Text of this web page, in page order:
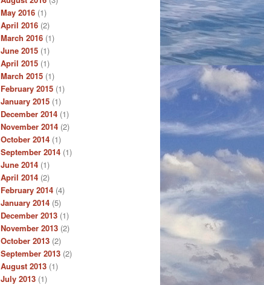
May 2016 (1)
April 2016 (2)
March 2016 (1)
June 2015 (1)
April 2015 (1)
March 2015 (1)
February 2015 (1)
January 2015 (1)
December 2014 (1)
November 2014 (2)
October 2014 (1)
September 2014 (1)
June 2014 (1)
April 2014 (2)
February 2014 (4)
January 2014 (5)
December 2013 (1)
November 2013 (2)
October 2013 (2)
September 2013 (2)
August 2013 (1)
July 2013 (1)